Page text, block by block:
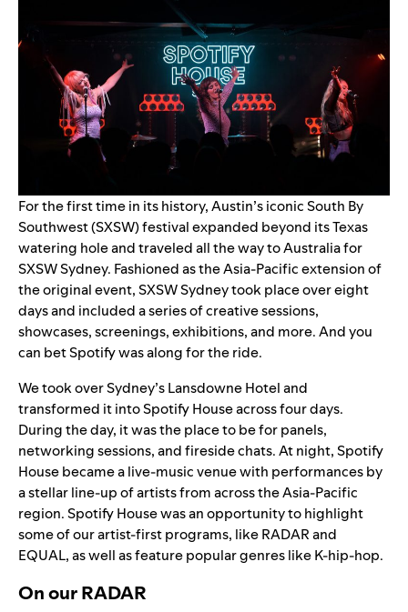
For the first time in its history, Austin’s iconic South By
Southwest (SXSW) festival expanded beyond its Texas
watering hole and traveled all the way to Australia for
SXSW Sydney. Fashioned as the Asia-Pacific extension of
the original event, SXSW Sydney took place over eight
days and included a series of creative sessions,
showcases, screenings, exhibitions, and more. And you
can bet Spotify was along for the ride.
We took over Sydney’s Lansdowne Hotel and
transformed it into Spotify House across four days.
During the day, it was the place to be for panels,
networking sessions, and fireside chats. At night, Spotify
House became a live-music venue with performances by
a stellar line-up of artists from across the Asia-Pacific
region. Spotify House was an opportunity to highlight
some of our artist-first programs, like RADAR and
EQUAL, as well as feature popular genres like K-hip-hop.
On our RADAR